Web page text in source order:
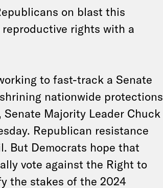
on blast this
rights with a
to fast-track a Senate
nationwide protections
Majority Leader Chuck
Republican resistance
But Democrats hope that
vote against the Right to
the stakes of the 2024